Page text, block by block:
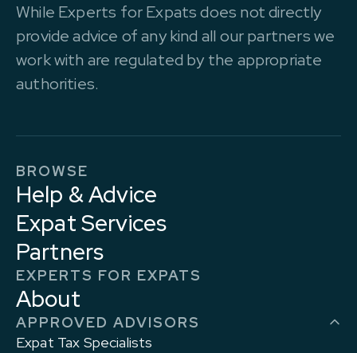
While Experts for Expats does not directly
provide advice of any kind all our partners we
work with are regulated by the appropriate
authorities.
BROWSE
Help & Advice
Expat Services
Partners
EXPERTS FOR EXPATS
About
APPROVED ADVISORS
Expat Tax Specialists